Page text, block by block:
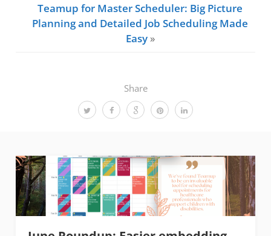
Share
Teamup for Master Scheduler: Big Picture
Planning and Detailed Job Scheduling Made
Easy»